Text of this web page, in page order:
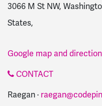
3066 M St NW,
States,
Google map and
CONTACT
Raegan ·